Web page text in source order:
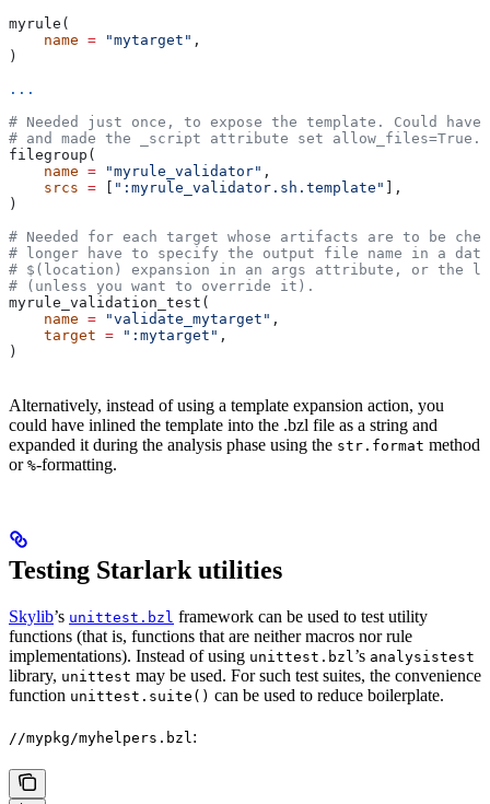
myrule(
    name
= "mytarget" ,
)
...
# Needed just once, to expose the template. Could
# and made the _script attribute set allow_files=True.
filegroup(
    name
= "myrule_validator" ,
    srcs
= ":myrule_validator.sh.template"
],
)
# Needed for each target whose artifacts are to be
# longer have to specify the output file name in a
# $(location) expansion in an args attribute, or the
# (unless you want to override it).
myrule_validation_test(
    name
= "validate_mytarget" ,
    target
= ":mytarget" ,
)
Alternatively, instead of using a template expansion action, you
could have inlined the template into the .bzl file as a string and
expanded it during the analysis phase using the str.format method
or %-formatting.
Testing Starlark utilities
Skylib’s unittest.bzl framework can be used to test utility
functions (that is, functions that are neither macros nor rule
implementations). Instead of using unittest.bzl ’s analysistest
library, unittest may be used. For such test suites, the convenience
function unittest.suite() can be used to reduce boilerplate.
//mypkg/myhelpers.bzl :